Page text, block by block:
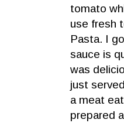
tomato
use fresh
Pasta. I
sauce is
was
just
a meat
prepared